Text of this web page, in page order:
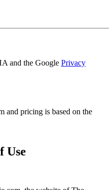
and the Google Privacy
and pricing is based on the
Use